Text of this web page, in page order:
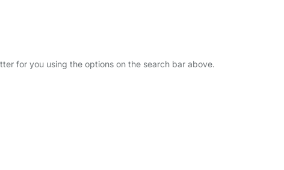
for you using the options on the search bar above.